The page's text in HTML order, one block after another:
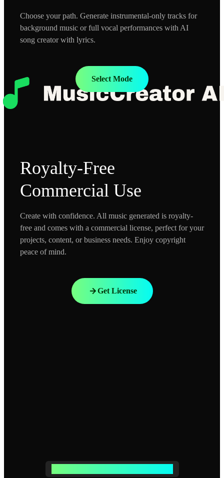
Choose your path. Generate instrumental-only tracks for
background music or full vocal performances with AI
song creator with lyrics.
Select Mode
Royalty-Free
Commercial Use
Create with confidence. All music generated is royalty-
free and comes with a commercial license, perfect for your
projects, content, or business needs. Enjoy copyright
peace of mind.
Get License